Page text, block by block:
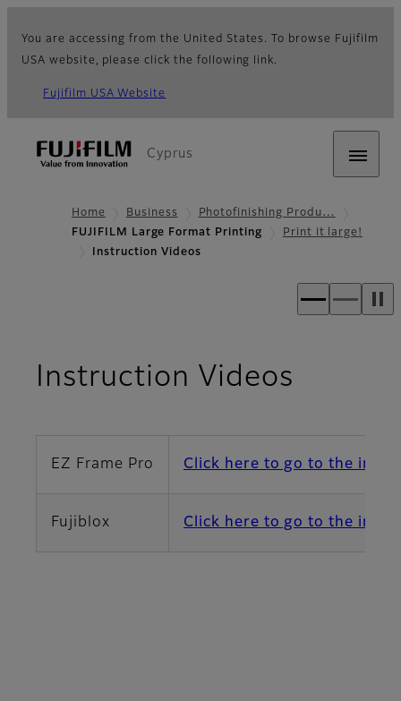
You are accessing from the United States. To browse Fujifilm
USA website, please click the following link.
Fujifilm USA Website
Cyprus
Home Business
Photofinishing Produ…
FUJIFILM Large Format Printing
Print it large!
Instruction Videos
Instruction Videos
EZ Frame Pro Click here to go to the
Fujiblox Click here to go to the